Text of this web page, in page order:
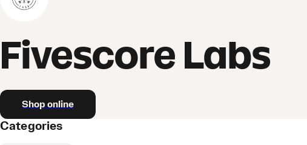
Fivescore Labs
Shop online
Categories